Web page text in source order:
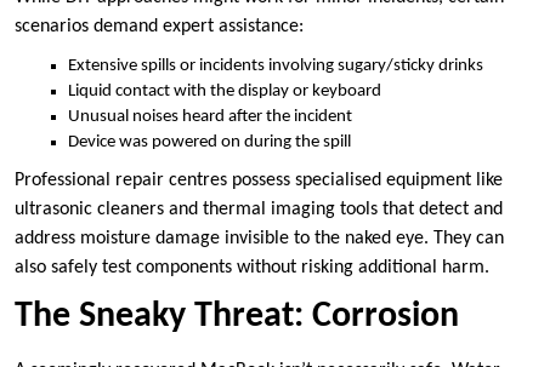
scenarios demand expert assistance:
Extensive spills or incidents involving sugary/sticky drinks
Liquid contact with the display or keyboard
Unusual noises heard after the incident
Device was powered on during the spill
Professional repair centres possess specialised equipment like
ultrasonic cleaners and thermal imaging tools that detect and
address moisture damage invisible to the naked eye. They can
also safely test components without risking additional harm.
The Sneaky Threat: Corrosion